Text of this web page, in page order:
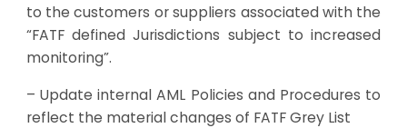
to the customers or suppliers associated with the
“FATF defined Jurisdictions subject to increased
monitoring”.
– Update internal AML Policies and Procedures to
reflect the material changes of FATF Grey List